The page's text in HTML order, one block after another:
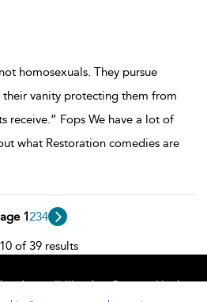
homosexuals. They pursue
their vanity protecting them from
receive.” Fops We have a lot of
what Restoration comedies are
1234
of 39 results
Accessibility
Contact Us